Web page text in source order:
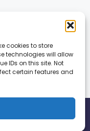
cookies to store
technologies will allow
IDs on this site. Not
certain features and